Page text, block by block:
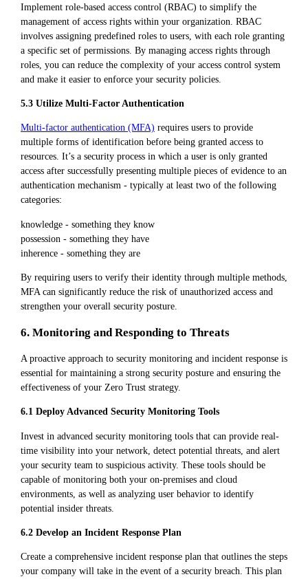
Implement role-based access control (RBAC) to simplify the
management of access rights within your organization. RBAC
involves assigning predefined roles to users, with each role granting
a specific set of permissions. By managing access rights through
roles, you can reduce the complexity of your access control system
and make it easier to enforce your security policies.
5.3 Utilize Multi-Factor Authentication
Multi-factor authentication (MFA) requires users to provide
multiple forms of identification before being granted access to
resources. It’s a security process in which a user is only granted
access after successfully presenting multiple pieces of evidence to an
authentication mechanism - typically at least two of the following
categories:
knowledge - something they know
possession - something they have
inherence - something they are
By requiring users to verify their identity through multiple methods,
MFA can significantly reduce the risk of unauthorized access and
strengthen your overall security posture.
6. Monitoring and Responding to Threats
A proactive approach to security monitoring and incident response is
essential for maintaining a strong security posture and ensuring the
effectiveness of your Zero Trust strategy.
6.1 Deploy Advanced Security Monitoring Tools
Invest in advanced security monitoring tools that can provide real-
time visibility into your network, detect potential threats, and alert
your security team to suspicious activity. These tools should be
capable of monitoring both your on-premises and cloud
environments, as well as analyzing user behavior to identify
potential insider threats.
6.2 Develop an Incident Response Plan
Create a comprehensive incident response plan that outlines the steps
your company will take in the event of a security breach. This plan